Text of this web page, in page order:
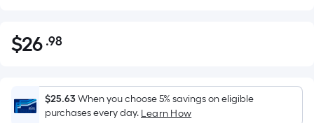
$26.98
$26 .98Per
Foot
pricing
is
$25.63When you choose 5% savings on eligible
purchases every day. Learn How